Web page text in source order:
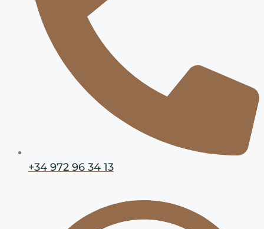
+34 972 96 34 13